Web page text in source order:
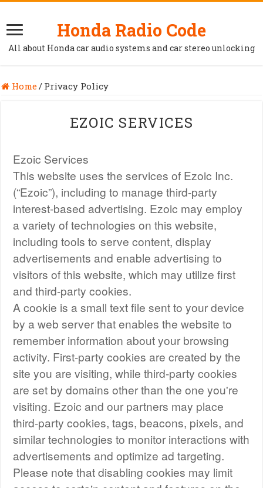
Honda Radio Code
All about Honda car audio systems and car stereo unlocking
Home/ Privacy Policy
EZOIC SERVICES
Ezoic Services
This website uses the services of Ezoic Inc.
(“Ezoic”), including to manage third-party
interest-based advertising. Ezoic may employ
a variety of technologies on this website,
including tools to serve content, display
advertisements and enable advertising to
visitors of this website, which may utilize first
and third-party cookies.
A cookie is a small text file sent to your device
by a web server that enables the website to
remember information about your browsing
activity. First-party cookies are created by the
site you are visiting, while third-party cookies
are set by domains other than the one you're
visiting. Ezoic and our partners may place
third-party cookies, tags, beacons, pixels, and
similar technologies to monitor interactions with
advertisements and optimize ad targeting.
Please note that disabling cookies may limit